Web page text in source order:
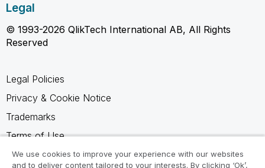
Legal
© 1993-2026 QlikTech International AB, All Rights
Reserved
Legal Policies
Privacy & Cookie Notice
Trademarks
Terms of Use
Legal Agreements
We use cookies to improve your experience with our websites
and to deliver content tailored to your interests. By clicking ‘Ok’,